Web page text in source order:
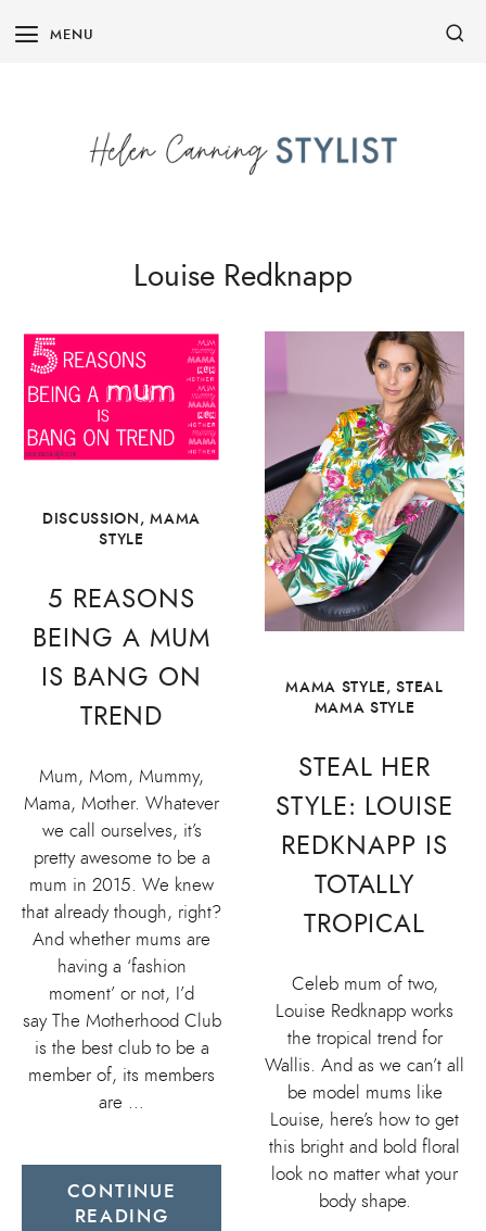
MENU
Louise Redknapp
DISCUSSION,MAMA
STYLE
5 REASONS
BEING A MUM
IS BANG ON
TREND
Mum, Mom, Mummy,
Mama, Mother. Whatever
we call ourselves, it’s
pretty awesome to be a
mum in 2015. We knew
that already though, right?
And whether mums are
having a ‘fashion
moment’ or not, I’d
say The Motherhood Club
is the best club to be a
member of, its members
are …
CONTINUE
READING
MAMA STYLE,STEAL
MAMA STYLE
STEAL HER
STYLE: LOUISE
REDKNAPP IS
TOTALLY
TROPICAL
Celeb mum of two,
Louise Redknapp works
the tropical trend for
Wallis. And as we can’t all
be model mums like
Louise, here’s how to get
this bright and bold floral
look no matter what your
body shape.